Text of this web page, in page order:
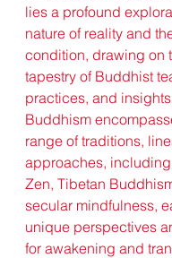
lies a profound
nature of reality and
condition, drawing on
tapestry of Buddhist
practices, and
Buddhism
range of traditions,
approaches,
Zen, Tibetan
secular mindfulness,
unique perspectives
for awakening and